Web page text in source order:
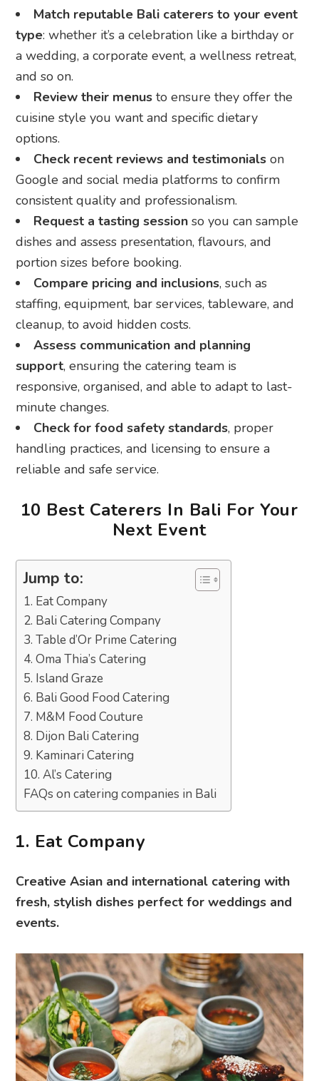
Match reputable Bali caterers to your event
type: whether it’s a celebration like a birthday or
a wedding, a corporate event, a wellness retreat,
and so on.
Review their menus to ensure they offer the
cuisine style you want and specific dietary
options.
Check recent reviews and testimonials on
Google and social media platforms to confirm
consistent quality and professionalism.
Request a tasting session so you can sample
dishes and assess presentation, flavours, and
portion sizes before booking.
Compare pricing and inclusions, such as
staffing, equipment, bar services, tableware, and
cleanup, to avoid hidden costs.
Assess communication and planning
support, ensuring the catering team is
responsive, organised, and able to adapt to last-
minute changes.
Check for food safety standards, proper
handling practices, and licensing to ensure a
reliable and safe service.
10 Best Caterers In Bali For Your
Next Event
Jump to:
1. Eat Company
2. Bali Catering Company
3. Table d’Or Prime Catering
4. Oma Thia’s Catering
5. Island Graze
6. Bali Good Food Catering
7. M&M Food Couture
8. Dijon Bali Catering
9. Kaminari Catering
10. Al’s Catering
FAQs on catering companies in Bali
1. Eat Company
Creative Asian and international catering with
fresh, stylish dishes perfect for weddings and
events.